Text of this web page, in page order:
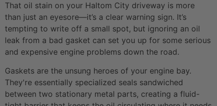
That oil stain on your Haltom City driveway is more
than just an eyesore—it’s a clear warning sign. It’s
tempting to write off a small spot, but ignoring an oil
leak from a bad gasket can set you up for some serious
and expensive engine problems down the road.
Gaskets are the unsung heroes of your engine bay.
They're essentially specialized seals sandwiched
between two stationary metal parts, creating a fluid-